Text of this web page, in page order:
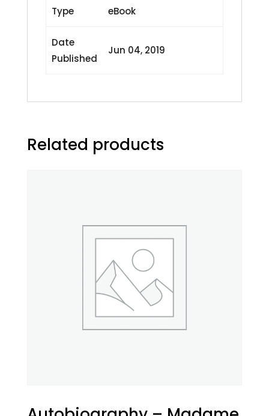
Type eBook
Date
Published
Jun 04, 2019
Related products